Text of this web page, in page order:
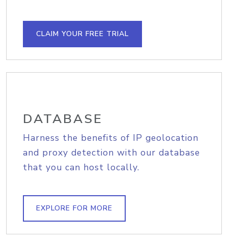
CLAIM YOUR FREE TRIAL
DATABASE
Harness the benefits of IP geolocation
and proxy detection with our database
that you can host locally.
EXPLORE FOR MORE